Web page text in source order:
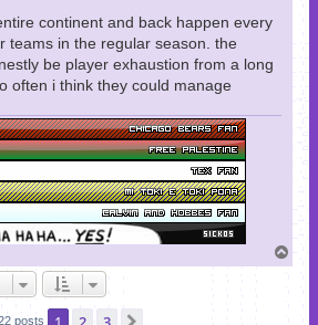
continent and back happen every
teams in the regular season. the
be player exhaustion from a long
often i think they could manage
o
posts